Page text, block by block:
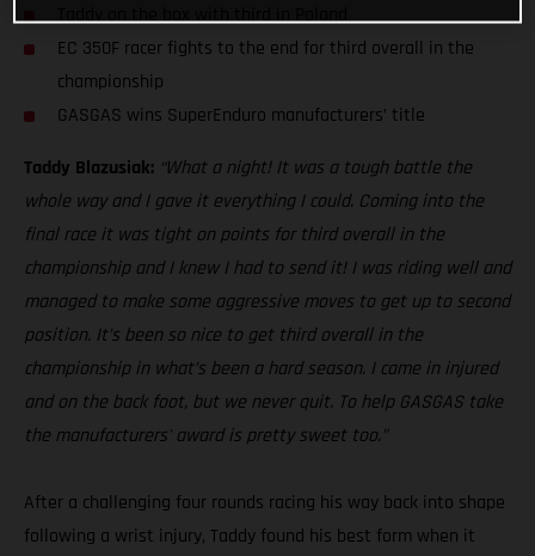
Taddy on the box with third in Poland
EC 350F racer fights to the end for third overall in the
championship
GASGAS wins SuperEnduro manufacturers’ title
Taddy Blazusiak: “What a night! It was a tough battle the
whole way and I gave it everything I could. Coming into the
final race it was tight on points for third overall in the
championship and I knew I had to send it! I was riding well and
managed to make some aggressive moves to get up to second
position. It’s been so nice to get third overall in the
championship in what’s been a hard season. I came in injured
and on the back foot, but we never quit. To help GASGAS take
the manufacturers' award is pretty sweet too.”
After a challenging four rounds racing his way back into shape
following a wrist injury, Taddy found his best form when it